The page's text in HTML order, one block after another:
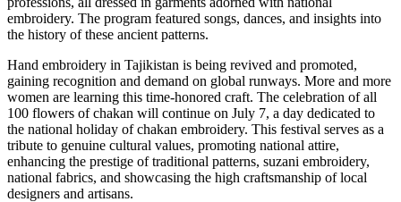
embroidery. The program featured songs, dances, and insights into
the history of these ancient patterns.
Hand embroidery in Tajikistan is being revived and promoted,
gaining recognition and demand on global runways. More and more
women are learning this time-honored craft. The celebration of all
100 flowers of chakan will continue on July 7, a day dedicated to
the national holiday of chakan embroidery. This festival serves as a
tribute to genuine cultural values, promoting national attire,
enhancing the prestige of traditional patterns, suzani embroidery,
national fabrics, and showcasing the high craftsmanship of local
designers and artisans.